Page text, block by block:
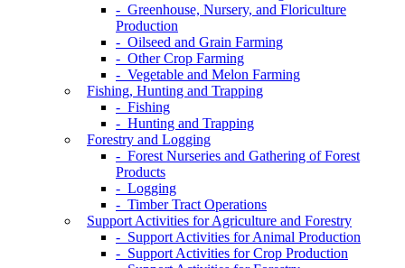
- Greenhouse, Nursery, and Floriculture
Production
- Oilseed and Grain Farming
- Other Crop Farming
- Vegetable and Melon Farming
Fishing, Hunting and Trapping
- Fishing
- Hunting and Trapping
Forestry and Logging
- Forest Nurseries and Gathering of Forest
Products
- Logging
- Timber Tract Operations
Support Activities for Agriculture and Forestry
- Support Activities for Animal Production
- Support Activities for Crop Production